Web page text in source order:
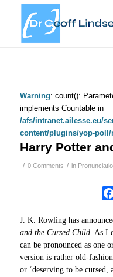
Warning: count():
implements Countable in
/afs/intranet.ailesse.eu/
content/plugins/yop-
Harry Potter
/ 0 Comments / in
J. K. Rowling has
and the Cursed Child. As I
can be pronounced as one
version is rather old-
or ‘deserving to be cursed,